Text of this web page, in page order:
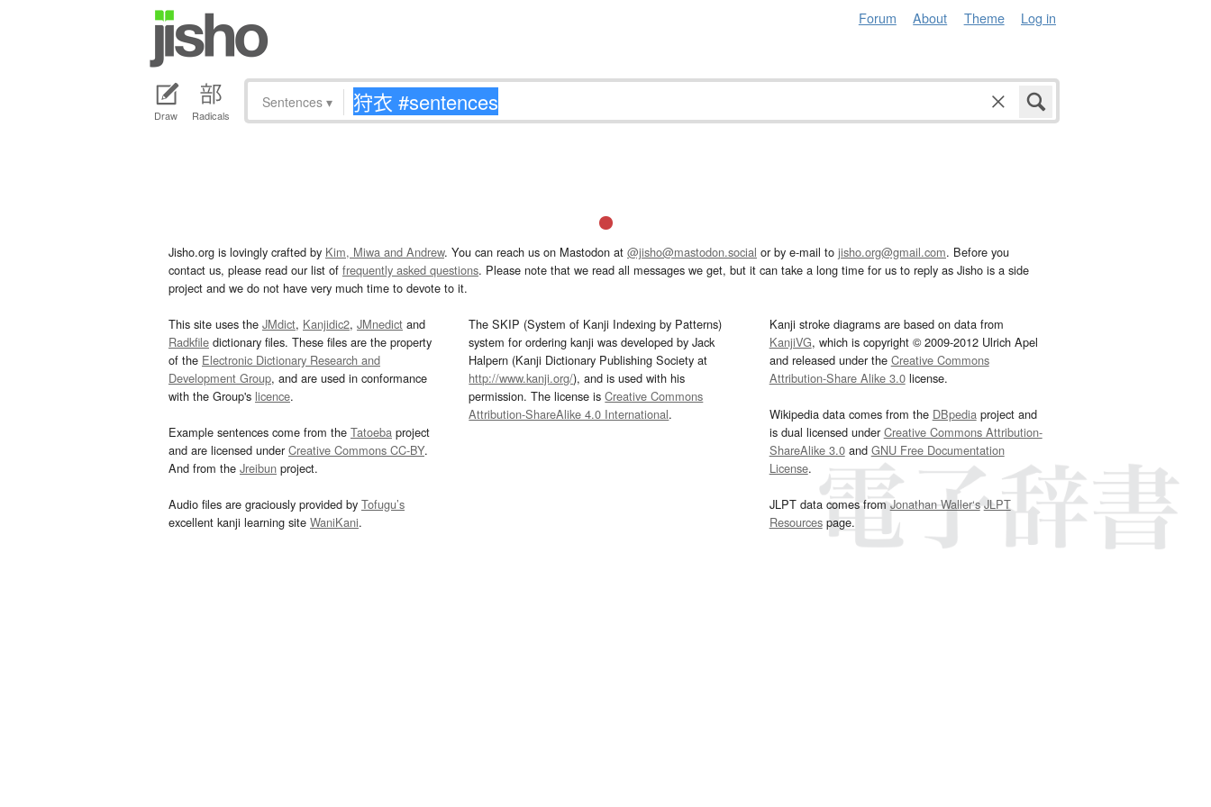
Forum About Theme Log in
Draw Radicals
Sentences ▾
Jisho.org is lovingly crafted by Kim, Miwa and Andrew. You can reach us on Mastodon at @jisho@mastodon.social or by e-mail to jisho.org@gmail.com. Before you
contact us, please read our list of frequently asked questions. Please note that we read all messages we get, but it can take a long time for us to reply as Jisho is a side
project and we do not have very much time to devote to it.
This site uses the JMdict, Kanjidic2, JMnedict and
Radkfile dictionary files. These files are the property
of the Electronic Dictionary Research and
Development Group, and are used in conformance
with the Group's licence.
Example sentences come from the Tatoeba project
and are licensed underCreative Commons CC-BY.
And from the Jreibun project.
Audio files are graciously provided by Tofugu’s
excellent kanji learning site WaniKani.
The SKIP (System of Kanji Indexing by Patterns)
system for ordering kanji was developed by Jack
Halpern (Kanji Dictionary Publishing Society at
http://www.kanji.org/), and is used with his
permission. The license isCreative Commons
Attribution-ShareAlike 4.0 International.
Kanji stroke diagrams are based on data from
KanjiVG, which is copyright © 2009-2012 Ulrich Apel
and released under the Creative Commons
Attribution-Share Alike 3.0license.
Wikipedia data comes from the DBpediaproject and
is dual licensed underCreative Commons Attribution-
ShareAlike 3.0and GNU Free Documentation
License.
JLPT data comes fromJonathan Waller‘s JLPT
Resourcespage.